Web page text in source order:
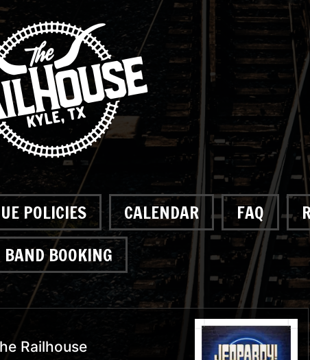
POLICIES CALENDAR FAQ
BAND BOOKING
Railhouse